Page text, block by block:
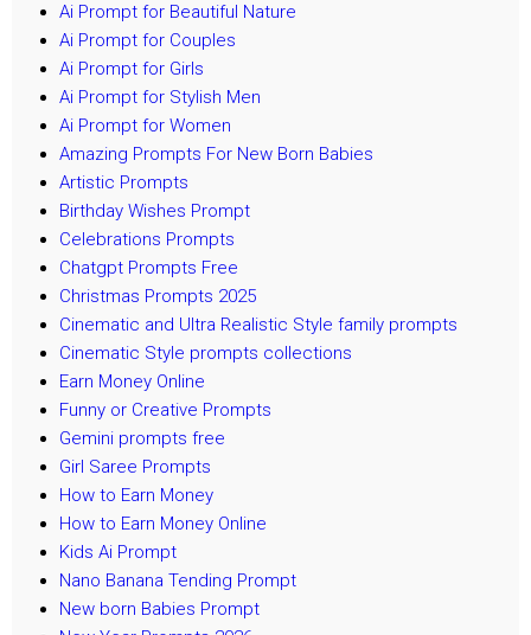
Ai Prompt for Beautiful Nature
Ai Prompt for Couples
Ai Prompt for Girls
Ai Prompt for Stylish Men
Ai Prompt for Women
Amazing Prompts For New Born Babies
Artistic Prompts
Birthday Wishes Prompt
Celebrations Prompts
Chatgpt Prompts Free
Christmas Prompts 2025
Cinematic and Ultra Realistic Style family prompts
Cinematic Style prompts collections
Earn Money Online
Funny or Creative Prompts
Gemini prompts free
Girl Saree Prompts
How to Earn Money
How to Earn Money Online
Kids Ai Prompt
Nano Banana Tending Prompt
New born Babies Prompt